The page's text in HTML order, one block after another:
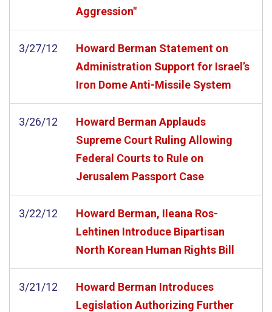
Aggression"
3/27/12
Howard Berman Statement on
Administration Support for Israel’s
Iron Dome Anti-Missile System
3/26/12
Howard Berman Applauds
Supreme Court Ruling Allowing
Federal Courts to Rule on
Jerusalem Passport Case
3/22/12
Howard Berman, Ileana Ros-
Lehtinen Introduce Bipartisan
North Korean Human Rights Bill
3/21/12
Howard Berman Introduces
Legislation Authorizing Further